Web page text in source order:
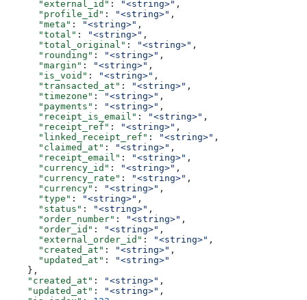
      "external_id"
: "<string>" ,
      "profile_id"
: "<string>" ,
      "meta"
: "<string>" ,
      "total"
: "<string>" ,
      "total_original"
: "<string>" ,
      "rounding"
: "<string>" ,
      "margin"
: "<string>" ,
      "is_void"
: "<string>" ,
      "transacted_at"
: "<string>" ,
      "timezone"
: "<string>" ,
      "payments"
: "<string>" ,
      "receipt_is_email"
: "<string>" ,
      "receipt_ref"
: "<string>" ,
      "linked_receipt_ref"
: "<string>" ,
      "claimed_at"
: "<string>" ,
      "receipt_email"
: "<string>" ,
      "currency_id"
: "<string>" ,
      "currency_rate"
: "<string>" ,
      "currency"
: "<string>" ,
      "type"
: "<string>" ,
      "status"
: "<string>" ,
      "order_number"
: "<string>" ,
      "order_id"
: "<string>" ,
      "external_order_id"
: "<string>" ,
      "created_at"
: "<string>" ,
      "updated_at"
:
"<string>"
    },
    "created_at"
: "<string>" ,
    "updated_at"
: "<string>" ,